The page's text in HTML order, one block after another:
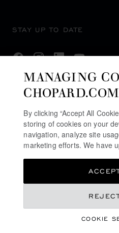
STAY UP TO DATE
SUBSCRIBE NEWSLETTER
PRIVACY POLICY
TERMS OF WEBSITE USE
MANAGING
CHOPARD.COM
By clicking “Accept All
storing of cookies on your
navigation, analyze site
marketing efforts. We have
COOKIE